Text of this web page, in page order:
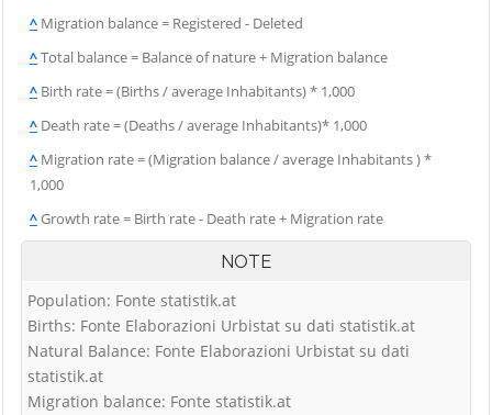
^ Migration balance = Registered - Deleted
^Total balance = Balance of nature + Migration balance
^ Birth rate = (Births / average Inhabitants) * 1,000
^ Death rate = (Deaths / average Inhabitants)* 1,000
^ Migration rate = (Migration balance / average Inhabitants ) *
1,000
^Growth rate = Birth rate - Death rate + Migration rate
NOTE
Population: Fonte statistik.at
Births: Fonte Elaborazioni Urbistat su dati statistik.at
Natural Balance: Fonte Elaborazioni Urbistat su dati
statistik.at
Migration balance: Fonte statistik.at